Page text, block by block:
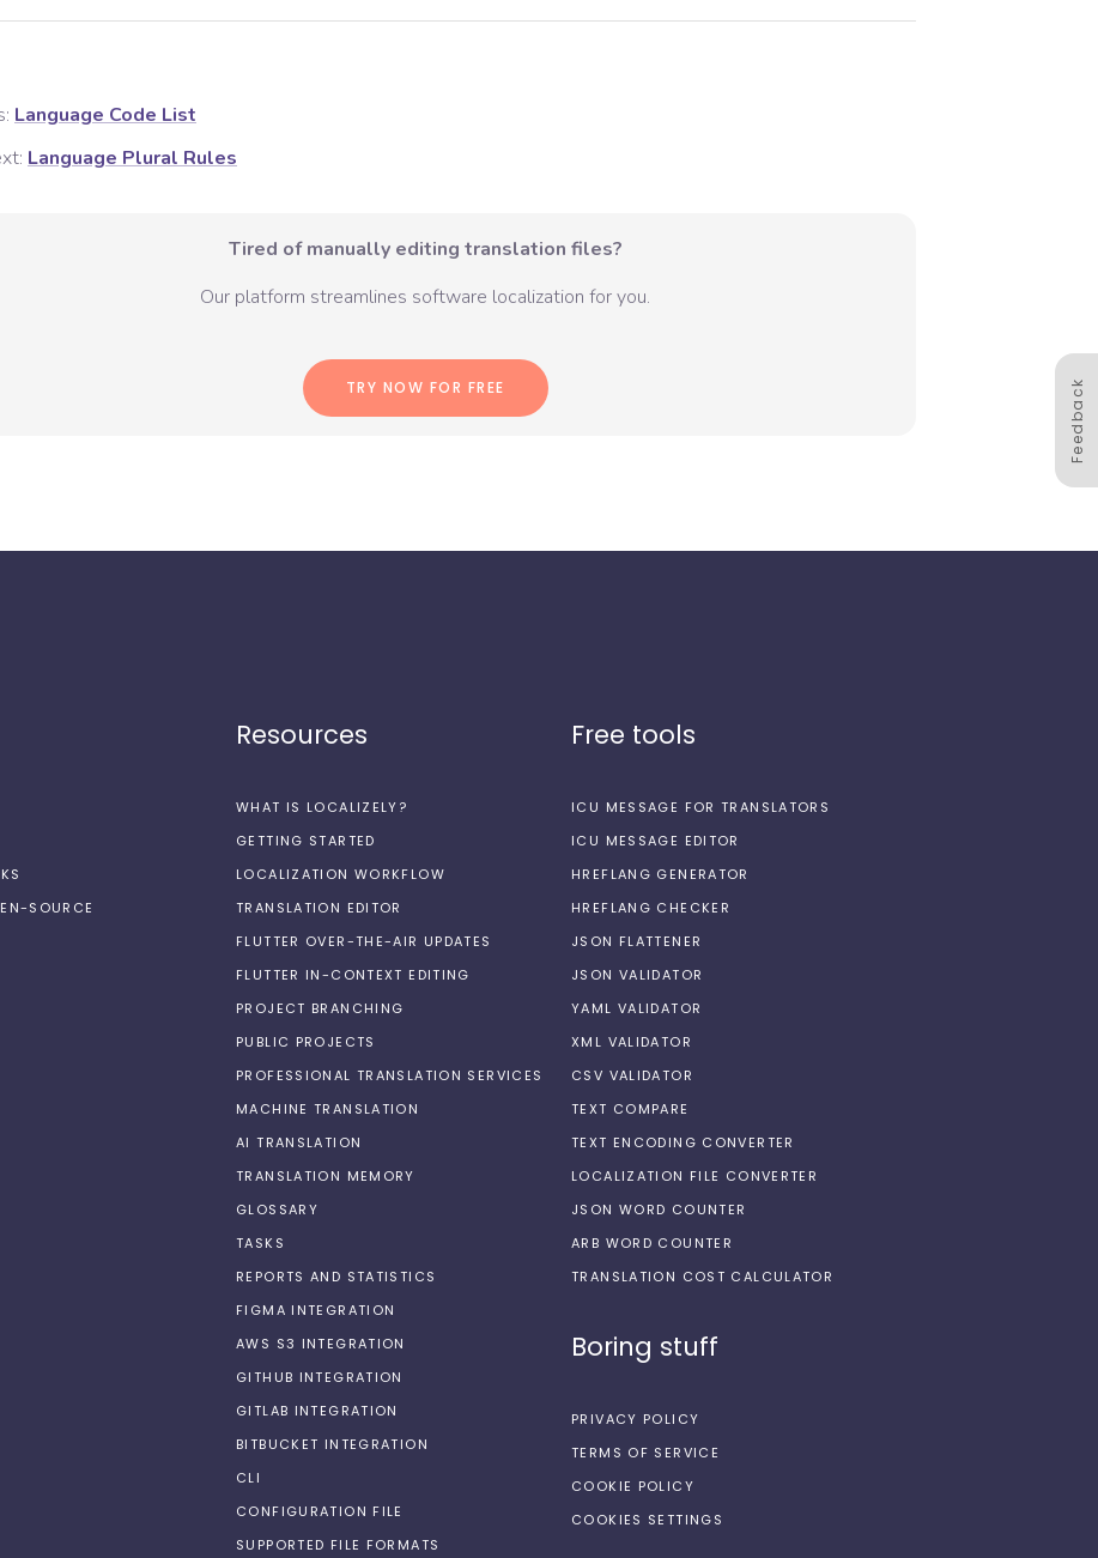
Language Code List
Language Plural Rules
Tired of manually editing translation files?
Our platform streamlines software localization for you.
TRY NOW FOR FREE Feedback
SOURCE
Resources
WHAT IS LOCALIZELY?
GETTING STARTED
LOCALIZATION WORKFLOW
TRANSLATION EDITOR
FLUTTER OVER-THE-AIR UPDATES
FLUTTER IN-CONTEXT EDITING
PROJECT BRANCHING
PUBLIC PROJECTS
PROFESSIONAL TRANSLATION SERVICES
MACHINE TRANSLATION
AI TRANSLATION
TRANSLATION MEMORY
GLOSSARY
TASKS
REPORTS AND STATISTICS
FIGMA INTEGRATION
AWS S3 INTEGRATION
GITHUB INTEGRATION
GITLAB INTEGRATION
BITBUCKET INTEGRATION
CLI
CONFIGURATION FILE
SUPPORTED FILE FORMATS
Free tools
ICU MESSAGE FOR TRANSLATORS
ICU MESSAGE EDITOR
HREFLANG GENERATOR
HREFLANG CHECKER
JSON FLATTENER
JSON VALIDATOR
YAML VALIDATOR
XML VALIDATOR
CSV VALIDATOR
TEXT COMPARE
TEXT ENCODING CONVERTER
LOCALIZATION FILE CONVERTER
JSON WORD COUNTER
ARB WORD COUNTER
TRANSLATION COST CALCULATOR
Boring stuff
PRIVACY POLICY
TERMS OF SERVICE
COOKIE POLICY
COOKIES SETTINGS